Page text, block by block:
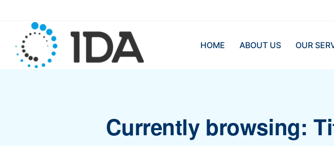
HOME ABOUT US OUR
Currently browsing: